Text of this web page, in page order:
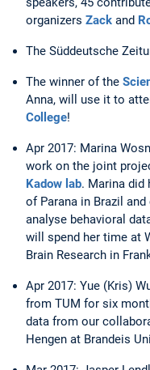
organizers Zack and
The Süddeutsche
The winner of the
Anna, will use it to
College!
Apr 2017: Marina
work on the joint
Kadow lab. Marina did
of Parana in Brazil
analyse behavioral
will spend her time at
Brain Research in
Apr 2017: Yue (Kris)
from TUM for six
data from our
Hengen at Brandeis